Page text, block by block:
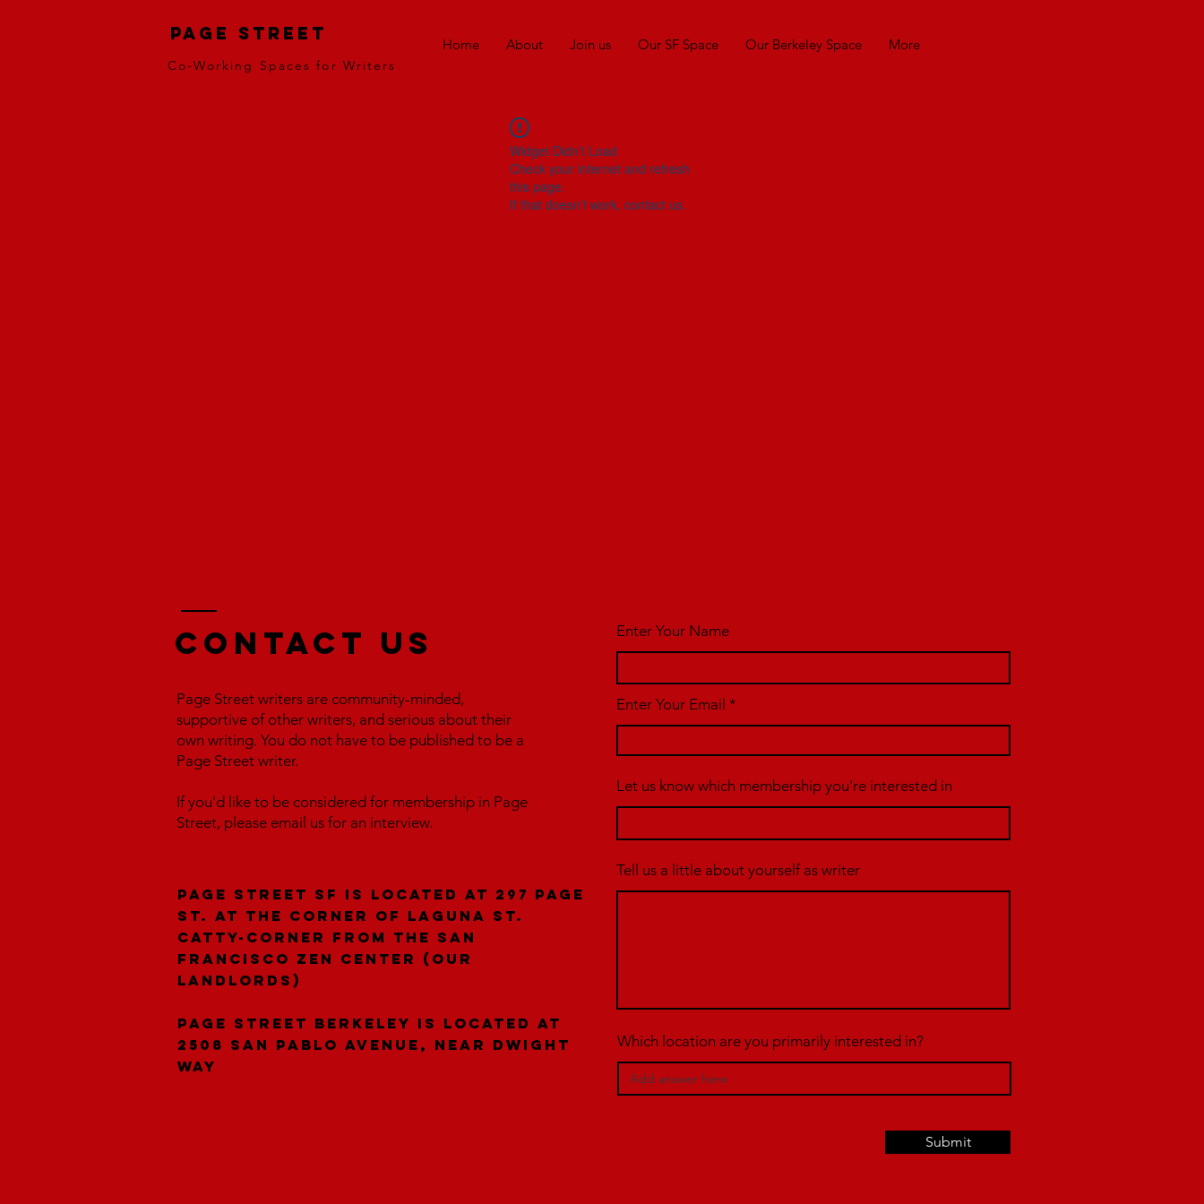
Page Street
Co-Working Spaces for Writers
Home About Join us Our SF Space Our Berkeley Space More
Widget Didn’t Load
Check your internet and refresh
this page.
If that doesn’t work, contact us.
Contact us
Page Street writers are community-minded,
supportive of other writers, and serious about their
own writing. You do not have to be published to be a
Page Street writer.
If you'd like to be considered for membership in Page
Street, please email us for an interview.
Page Street SF is located at 297 Page
St. at the corner of laguna St.
catty-corner from the San
Francisco Zen Center (our
landlords)
Page Street Berkeley is located at
2508 San Pablo Avenue, near Dwight
Way
Enter Your Name
Enter Your Email
Let us know which membership you're interested in
Tell us a little about yourself as writer
Which location are you primarily interested in?
Submit